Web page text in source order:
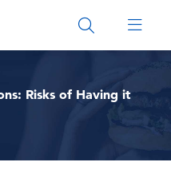
Risks of Having it